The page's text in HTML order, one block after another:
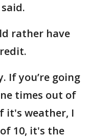
rather have
If you’re going
times out of
it's weather, I
10, it's the